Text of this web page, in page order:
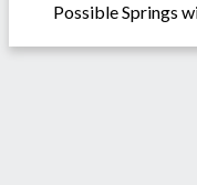
Possible Springs